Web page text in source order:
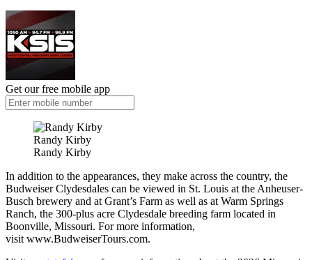
Get our free mobile app
Randy Kirby
Randy Kirby
In addition to the appearances, they make across the country, the
Budweiser Clydesdales can be viewed in St. Louis at the Anheuser-
Busch brewery and at Grant’s Farm as well as at Warm Springs
Ranch, the 300-plus acre Clydesdale breeding farm located in
Boonville, Missouri. For more information,
visit www.BudweiserTours.com.